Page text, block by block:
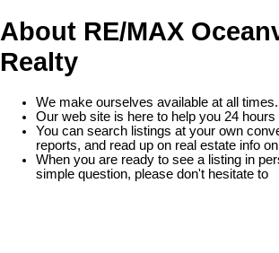
About RE/MAX
Realty
We make ourselves available at all times.
Our web site is here to help you 24 hours
You can search listings at your own
reports, and read up on real estate info
When you are ready to see a listing in
simple question, please don't hesitate to